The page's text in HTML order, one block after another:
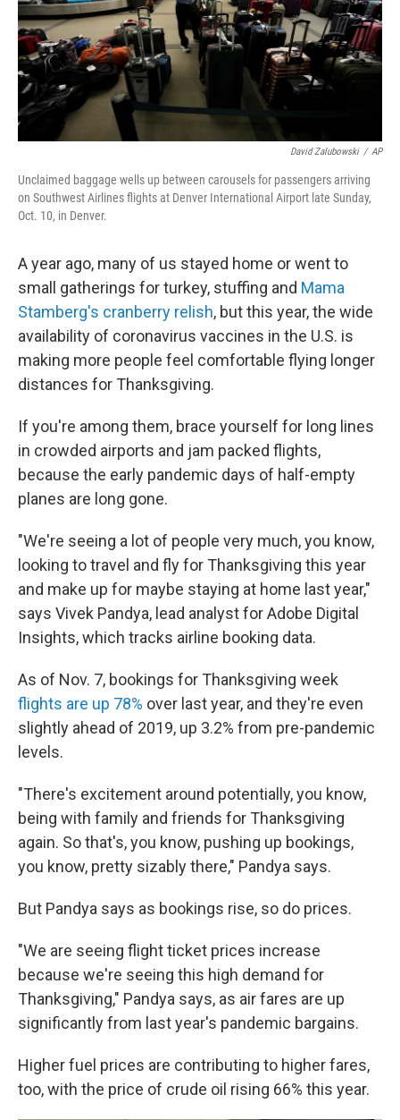
David Zalubowski / AP
Unclaimed baggage wells up between carousels for passengers arriving
on Southwest Airlines flights at Denver International Airport late Sunday,
Oct. 10, in Denver.
A year ago, many of us stayed home or went to
small gatherings for turkey, stuffing and Mama
Stamberg's cranberry relish, but this year, the wide
availability of coronavirus vaccines in the U.S. is
making more people feel comfortable flying longer
distances for Thanksgiving.
If you're among them, brace yourself for long lines
in crowded airports and jam packed flights,
because the early pandemic days of half-empty
planes are long gone.
"We're seeing a lot of people very much, you know,
looking to travel and fly for Thanksgiving this year
and make up for maybe staying at home last year,"
says Vivek Pandya, lead analyst for Adobe Digital
Insights, which tracks airline booking data.
As of Nov. 7, bookings for Thanksgiving week
flights are up 78% over last year, and they're even
slightly ahead of 2019, up 3.2% from pre-pandemic
levels.
"There's excitement around potentially, you know,
being with family and friends for Thanksgiving
again. So that's, you know, pushing up bookings,
you know, pretty sizably there," Pandya says.
But Pandya says as bookings rise, so do prices.
"We are seeing flight ticket prices increase
because we're seeing this high demand for
Thanksgiving," Pandya says, as air fares are up
significantly from last year's pandemic bargains.
Higher fuel prices are contributing to higher fares,
too, with the price of crude oil rising 66% this year.